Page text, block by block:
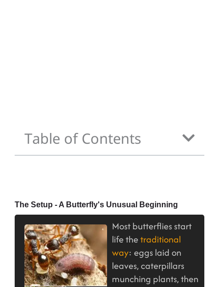
Table of Contents
The Setup - A Butterfly's Unusual Beginning
Most butterflies start
life thetraditional
way: eggs laid on
leaves, caterpillars
munching plants, then